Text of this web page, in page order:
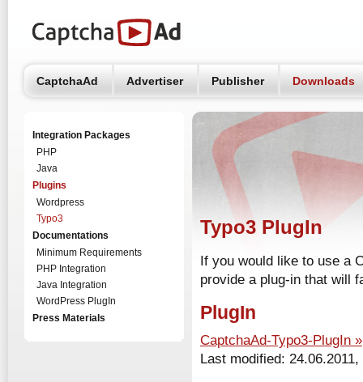
CaptchaAd Advertiser Publisher Downloads
Typo3 PlugIn
If you would like to use a
provide a plug-in that will
PlugIn
CaptchaAd-Typo3-PlugIn »
Last modified:
Integration Packages
PHP
Java
Plugins
Wordpress
Typo3
Documentations
Minimum Requirements
PHP Integration
Java Integration
WordPress PlugIn
Press Materials